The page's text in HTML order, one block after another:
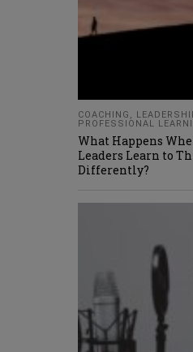
COACHING ,
PROFESSIONAL
What Happens
Leaders Learn to
Differently?